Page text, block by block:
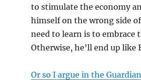
to stimulate the economy
himself on the wrong side
need to learn is to
Otherwise, he’ll end up like
Or so I argue in the